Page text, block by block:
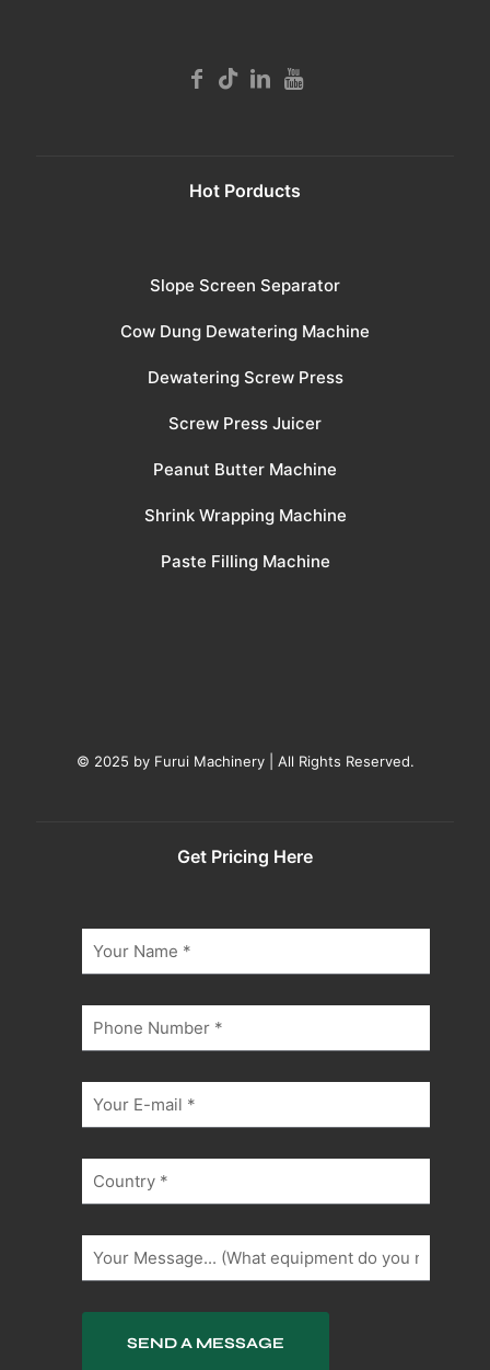
Hot Porducts
Slope Screen Separator
Cow Dung Dewatering Machine
Dewatering Screw Press
Screw Press Juicer
Peanut Butter Machine
Shrink Wrapping Machine
Paste Filling Machine
© 2025 by Furui Machinery | All Rights Reserved.
Get Pricing Here